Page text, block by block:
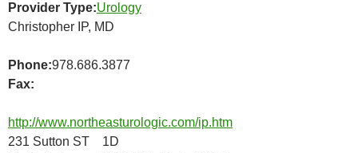
Provider Type:Urology
Christopher IP, MD
Phone:978.686.3877
Fax:
http://www.northeasturologic.com/ip.htm
231 Sutton ST 1D